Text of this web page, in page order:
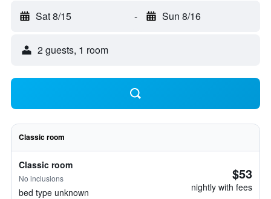
Sat 8/15 - Sun 8/16
2 guests, 1 room
Classic room
Classic room
No inclusions
bed type unknown
$53
nightly with fees